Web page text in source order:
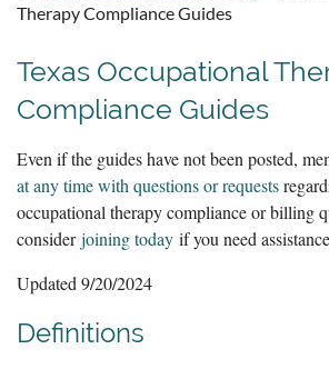
Therapy Compliance Guides
Texas Occupational
Compliance Guides
Even if the guides have not been posted,
at any time with questions or requests
occupational therapy compliance or billing
considerjoining today if you need
Updated 9/20/2024
Definitions